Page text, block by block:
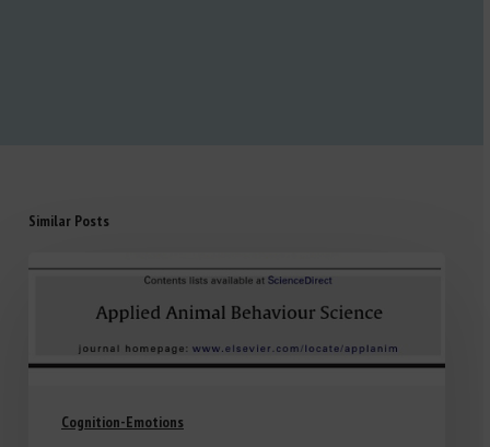
Similar Posts
Cognition-Emotions